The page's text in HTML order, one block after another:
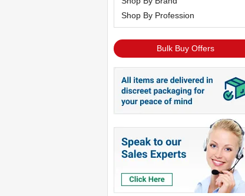
Shop By Profession
Bulk Buy Offers